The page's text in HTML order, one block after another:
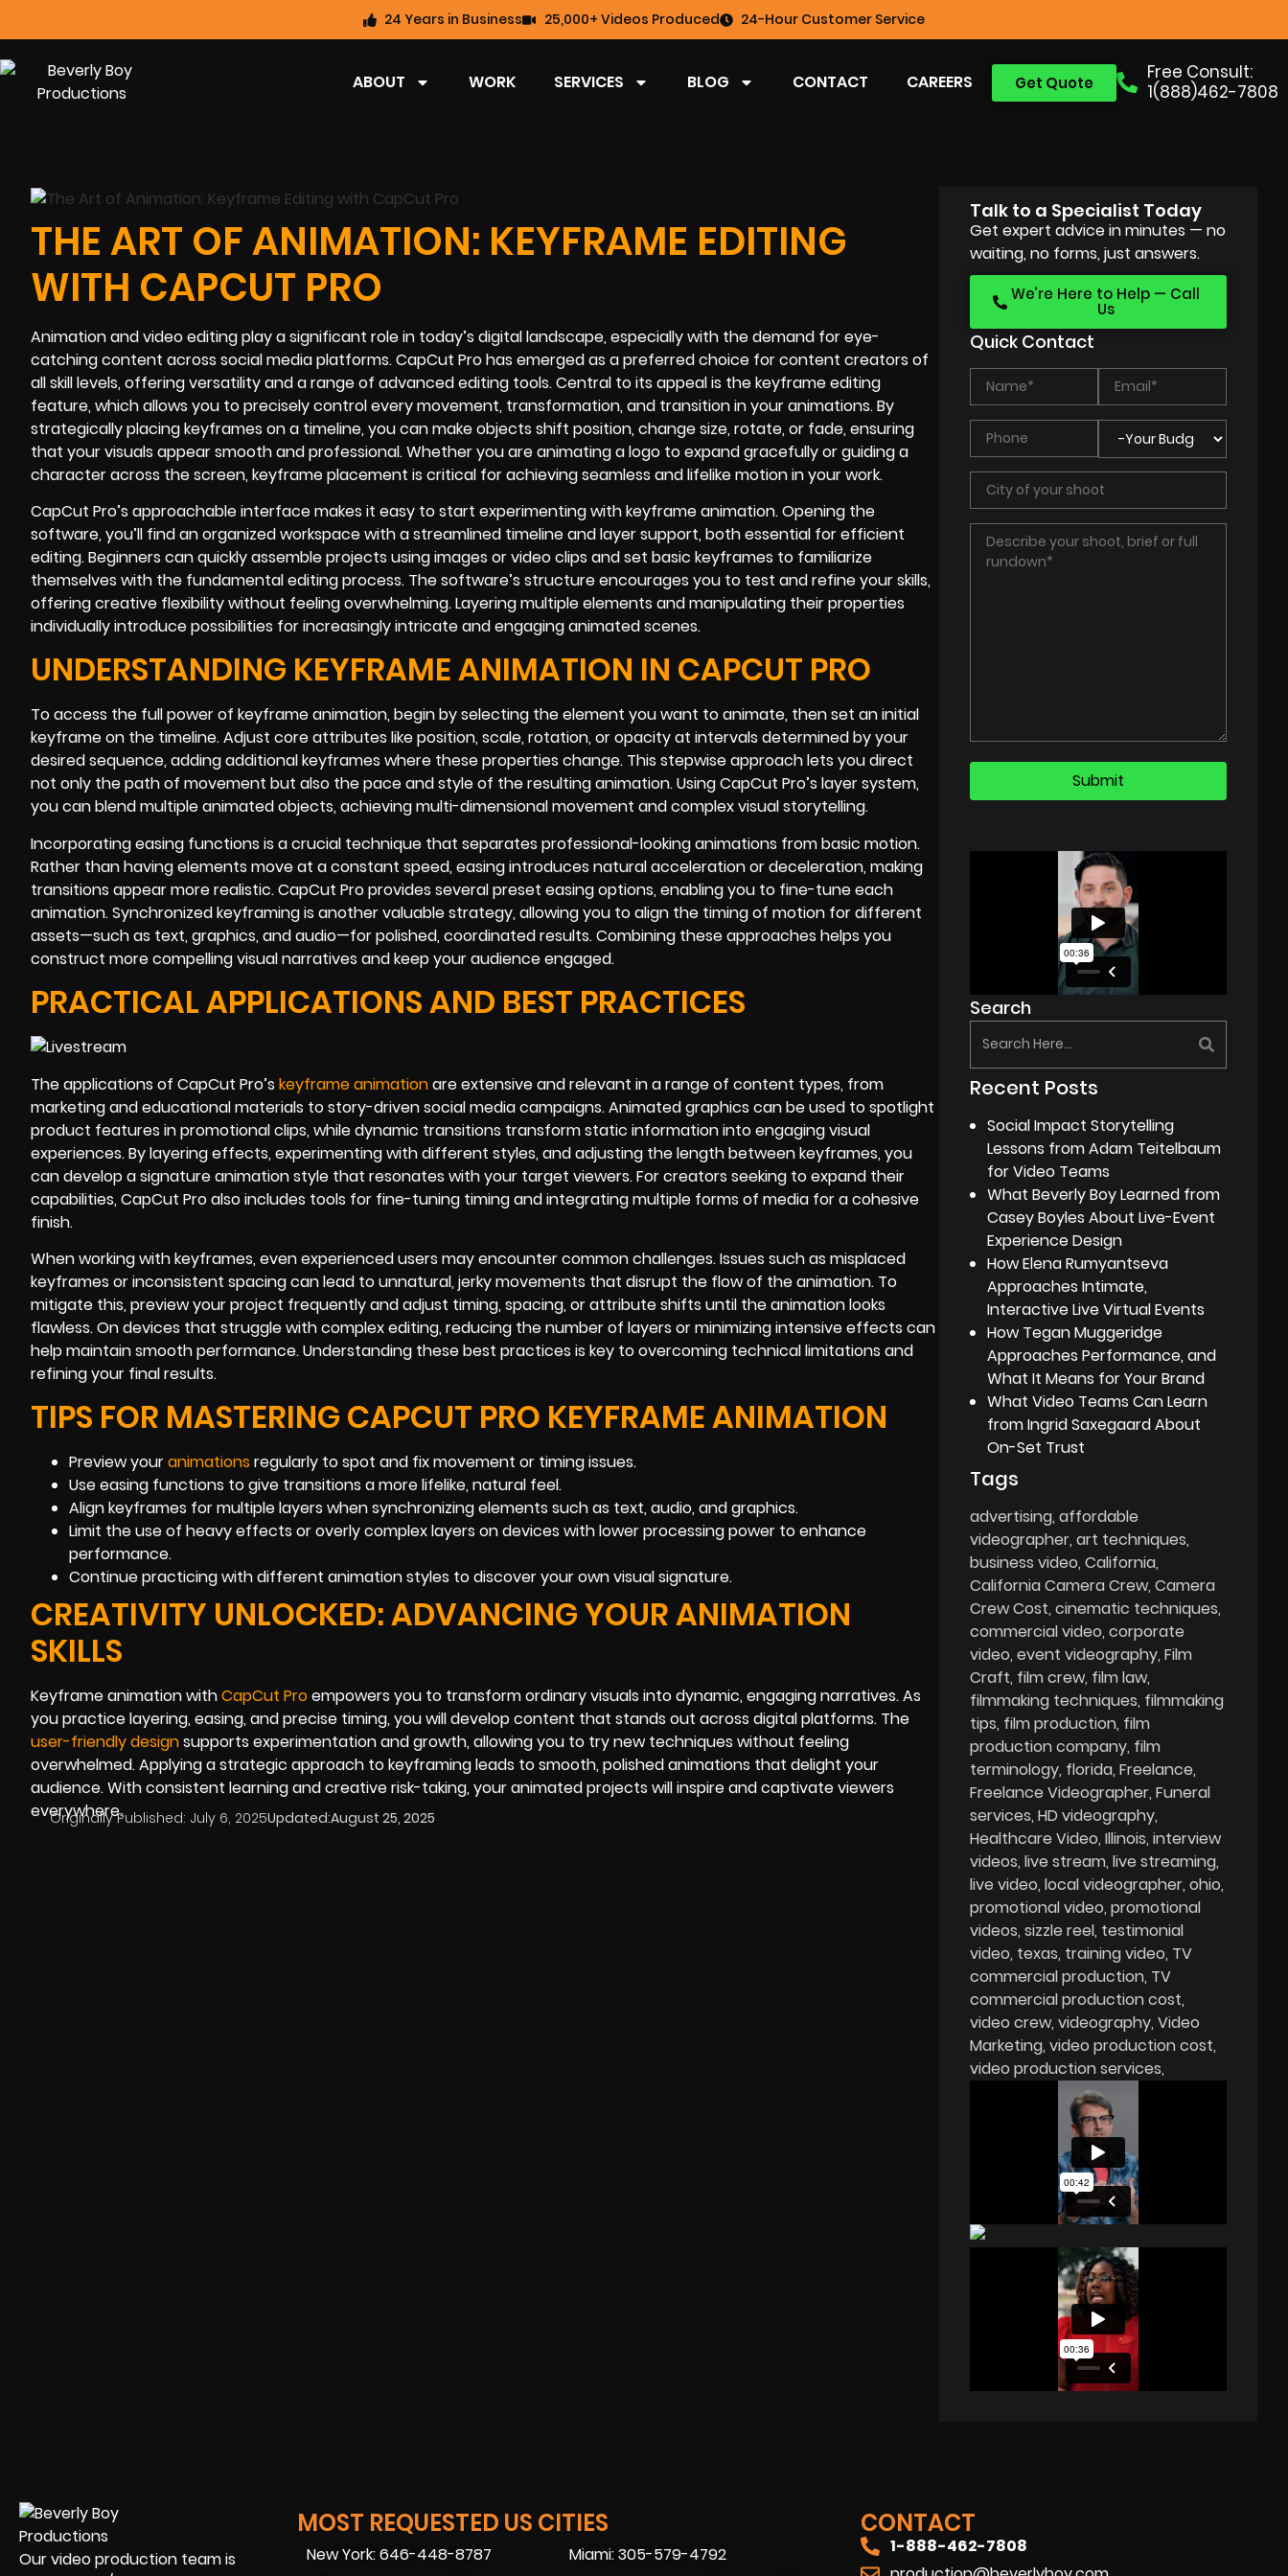
24 Years in Business 25,000+ Videos Produced 24-Hour Customer Service
Free Consult:
1(888)462-7808
Get Quote
ABOUT WORK SERVICES BLOG CONTACT CAREERS
THE ART OF ANIMATION: KEYFRAME EDITING
WITH CAPCUT PRO
Animation and video editing play a significant role in today’s digital landscape, especially with the demand for eye-
catching content across social media platforms. CapCut Pro has emerged as a preferred choice for content creators of
all skill levels, offering versatility and a range of advanced editing tools. Central to its appeal is the keyframe editing
feature, which allows you to precisely control every movement, transformation, and transition in your animations. By
strategically placing keyframes on a timeline, you can make objects shift position, change size, rotate, or fade, ensuring
that your visuals appear smooth and professional. Whether you are animating a logo to expand gracefully or guiding a
character across the screen, keyframe placement is critical for achieving seamless and lifelike motion in your work.
CapCut Pro’s approachable interface makes it easy to start experimenting with keyframe animation. Opening the
software, you’ll find an organized workspace with a streamlined timeline and layer support, both essential for efficient
editing. Beginners can quickly assemble projects using images or video clips and set basic keyframes to familiarize
themselves with the fundamental editing process. The software’s structure encourages you to test and refine your skills,
offering creative flexibility without feeling overwhelming. Layering multiple elements and manipulating their properties
individually introduce possibilities for increasingly intricate and engaging animated scenes.
UNDERSTANDING KEYFRAME ANIMATION IN CAPCUT PRO
To access the full power of keyframe animation, begin by selecting the element you want to animate, then set an initial
keyframe on the timeline. Adjust core attributes like position, scale, rotation, or opacity at intervals determined by your
desired sequence, adding additional keyframes where these properties change. This stepwise approach lets you direct
not only the path of movement but also the pace and style of the resulting animation. Using CapCut Pro’s layer system,
you can blend multiple animated objects, achieving multi-dimensional movement and complex visual storytelling.
Incorporating easing functions is a crucial technique that separates professional-looking animations from basic motion.
Rather than having elements move at a constant speed, easing introduces natural acceleration or deceleration, making
transitions appear more realistic. CapCut Pro provides several preset easing options, enabling you to fine-tune each
animation. Synchronized keyframing is another valuable strategy, allowing you to align the timing of motion for different
assets—such as text, graphics, and audio—for polished, coordinated results. Combining these approaches helps you
construct more compelling visual narratives and keep your audience engaged.
PRACTICAL APPLICATIONS AND BEST PRACTICES
The applications of CapCut Pro’s keyframe animationare extensive and relevant in a range of content types, from
marketing and educational materials to story-driven social media campaigns. Animated graphics can be used to spotlight
product features in promotional clips, while dynamic transitions transform static information into engaging visual
experiences. By layering effects, experimenting with different styles, and adjusting the length between keyframes, you
can develop a signature animation style that resonates with your target viewers. For creators seeking to expand their
capabilities, CapCut Pro also includes tools for fine-tuning timing and integrating multiple forms of media for a cohesive
finish.
When working with keyframes, even experienced users may encounter common challenges. Issues such as misplaced
keyframes or inconsistent spacing can lead to unnatural, jerky movements that disrupt the flow of the animation. To
mitigate this, preview your project frequently and adjust timing, spacing, or attribute shifts until the animation looks
flawless. On devices that struggle with complex editing, reducing the number of layers or minimizing intensive effects can
help maintain smooth performance. Understanding these best practices is key to overcoming technical limitations and
refining your final results.
TIPS FOR MASTERING CAPCUT PRO KEYFRAME ANIMATION
Preview youranimations regularly to spot and fix movement or timing issues.
Use easing functions to give transitions a more lifelike, natural feel.
Align keyframes for multiple layers when synchronizing elements such as text, audio, and graphics.
Limit the use of heavy effects or overly complex layers on devices with lower processing power to enhance
performance.
Continue practicing with different animation styles to discover your own visual signature.
CREATIVITY UNLOCKED: ADVANCING YOUR ANIMATION
SKILLS
Keyframe animation withCapCut Proempowers you to transform ordinary visuals into dynamic, engaging narratives. As
you practice layering, easing, and precise timing, you will develop content that stands out across digital platforms. The
user-friendly designsupports experimentation and growth, allowing you to try new techniques without feeling
overwhelmed. Applying a strategic approach to keyframing leads to smooth, polished animations that delight your
audience. With consistent learning and creative risk-taking, your animated projects will inspire and captivate viewers
everywhere.
Originally Published: July 6, 2025Updated:August 25, 2025
Talk to a Specialist Today
Get expert advice in minutes — no
waiting, no forms, just answers.
We’re Here to Help — Call
Us
Quick Contact
Search
Recent Posts
Social Impact Storytelling
Lessons from Adam Teitelbaum
for Video Teams
What Beverly Boy Learned from
Casey Boyles About Live-Event
Experience Design
How Elena Rumyantseva
Approaches Intimate,
Interactive Live Virtual Events
How Tegan Muggeridge
Approaches Performance, and
What It Means for Your Brand
What Video Teams Can Learn
from Ingrid Saxegaard About
On-Set Trust
Tags
advertising affordable
videographer art techniques
business video California
California Camera Crew Camera
Crew Cost cinematic techniques
commercial video corporate
video event videography Film
Craft film crew film law
filmmaking techniques filmmaking
tips film production film
production company film
terminology florida Freelance
Freelance Videographer Funeral
services HD videography
Healthcare Video Illinois interview
videos live stream live streaming
live video local videographer ohio
promotional video promotional
videos sizzle reel testimonial
video texas training video TV
commercial production TV
commercial production cost
video crew videography Video
Marketing video production cost
video production services
Our video production team is
MOST REQUESTED US CITIES
New York: 646-448-8787
Miami: 305-579-4792
CONTACT
1-888-462-7808